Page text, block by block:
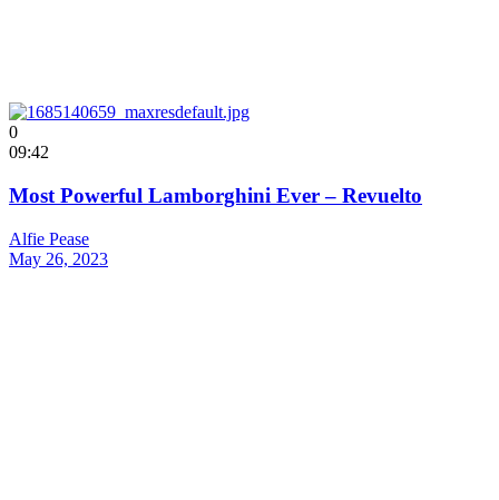
0
09:42
Most Powerful Lamborghini Ever – Revuelto
Alfie Pease
May 26, 2023